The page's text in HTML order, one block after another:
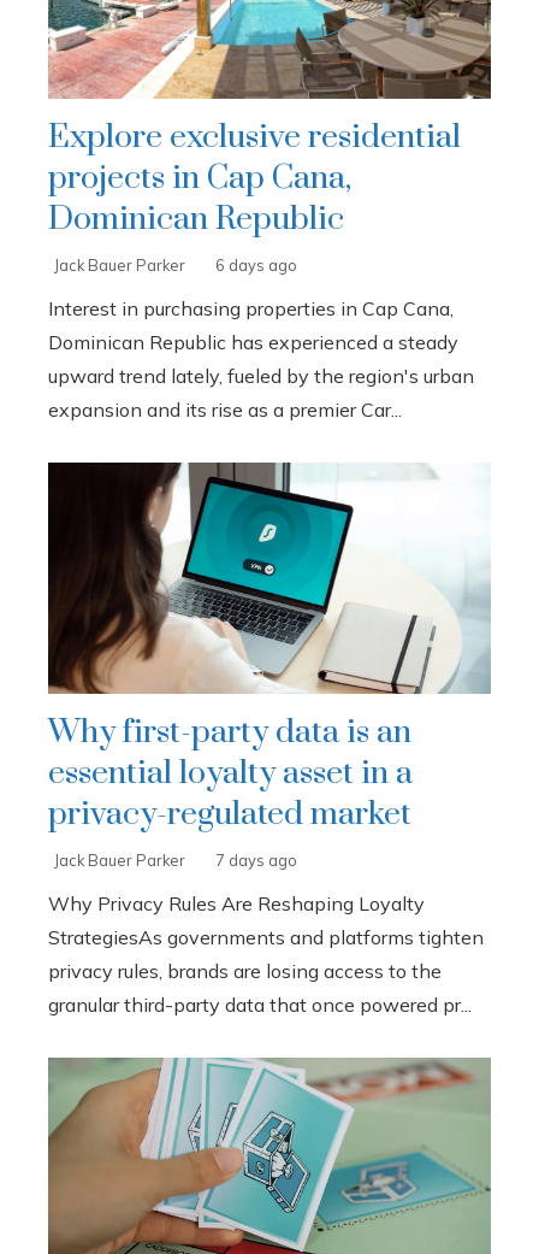
Explore exclusive residential
projects in Cap Cana,
Dominican Republic
Jack Bauer Parker 6 days ago
Interest in purchasing properties in Cap Cana,
Dominican Republic has experienced a steady
upward trend lately, fueled by the region's urban
expansion and its rise as a premier Car...
Why first-party data is an
essential loyalty asset in a
privacy-regulated market
Jack Bauer Parker 7 days ago
Why Privacy Rules Are Reshaping Loyalty
StrategiesAs governments and platforms tighten
privacy rules, brands are losing access to the
granular third-party data that once powered pr...